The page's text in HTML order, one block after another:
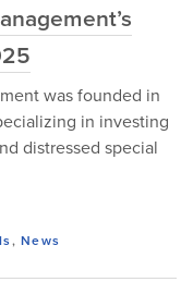
was founded in
in investing
distressed special
,News